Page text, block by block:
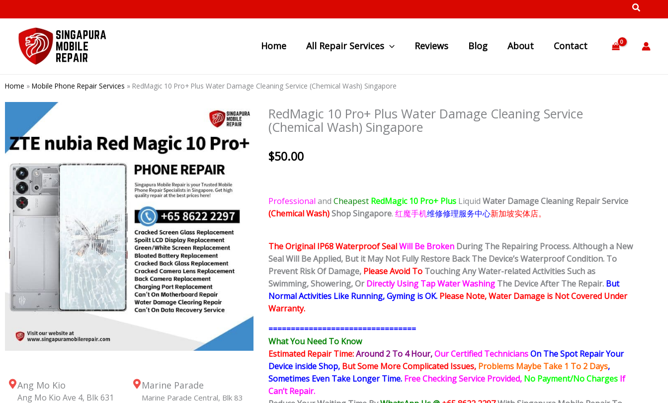
to
content
Home All Repair Services Reviews Blog About Contact
Home » Mobile Phone Repair Services » RedMagic 10 Pro+ Plus Water Damage Cleaning Service (Chemical Wash) Singapore
Ang Mo Kio
Ang Mo Kio Ave 4, Blk 631
Marine Parade
Marine Parade Central, Blk 83
RedMagic 10 Pro+ Plus Water Damage Cleaning Service
(Chemical Wash) Singapore
$50.00
Professional and Cheapest RedMagic 10 Pro+ Plus Liquid Water Damage Cleaning Repair Service
(Chemical Wash)Shop Singapore. 红魔手机维修修理服务中心新加坡实体店。
The Original IP68 Waterproof SealWill Be Broken During The Repairing Process. Although a New
Seal Will Be Applied, But it May Not Fully Restore Back The Device’s Waterproof Condition. To
Prevent Risk Of Damage, Please Avoid To Touching Any Water-related Activities Such as
Swimming, Showering, OrDirectly Using Tap Water Washing The Device After The Repair. But
Normal Activities Like Running, Gyming is OK. Please Note, Water Damage is Not Covered Under
Warranty.
=================================
What You Need To Know
Estimated Repair Time:Around 2 To 4 Hour,Our Certified TechniciansOn The Spot Repair Your
Device inside Shop, But Some More Complicated Issues, Problems Maybe Take 1 To 2 Days,
Sometimes Even Take Longer Time. Free Checking Service Provided, No Payment/No Charges If
Can’t Repair.